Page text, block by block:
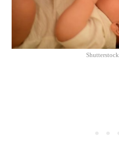
Shutterstock